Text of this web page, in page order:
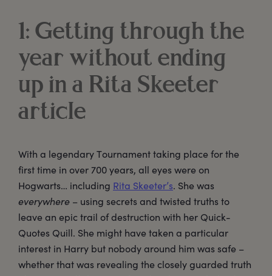
1: Getting through the
year without ending
up in a Rita Skeeter
article
With a legendary Tournament taking place for the
first time in over 700 years, all eyes were on
Hogwarts… including Rita Skeeter’s. She was
everywhere – using secrets and twisted truths to
leave an epic trail of destruction with her Quick-
Quotes Quill. She might have taken a particular
interest in Harry but nobody around him was safe –
whether that was revealing the closely guarded truth